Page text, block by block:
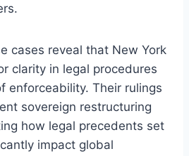
cases reveal that New York
clarity in legal procedures
enforceability. Their rulings
sovereign restructuring
how legal precedents set
impact global